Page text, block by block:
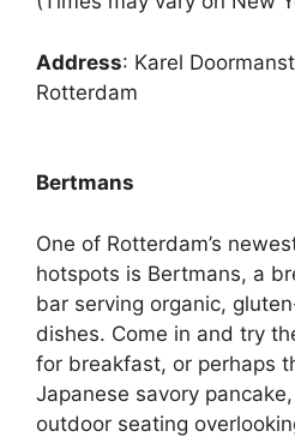
Address: Karel
Rotterdam
Bertmans
One of Rotterdam’s
hotspots is Bertmans, a
bar serving organic,
dishes. Come in and try
for breakfast, or perhaps
Japanese savory
outdoor seating